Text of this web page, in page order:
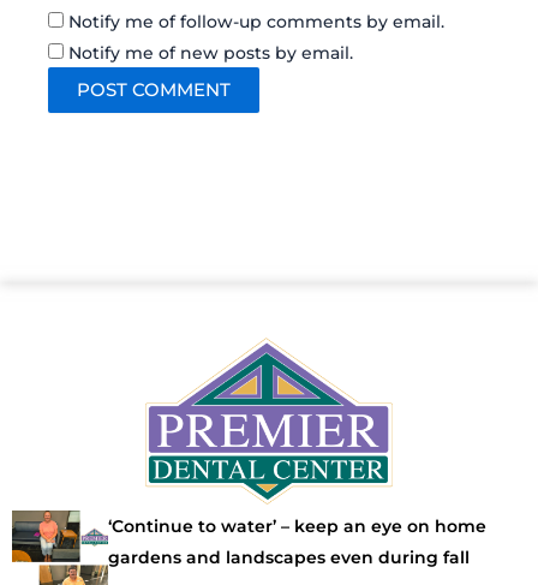
Notify me of follow-up comments by email.
Notify me of new posts by email.
‘Continue to water’ – keep an eye on home
gardens and landscapes even during fall